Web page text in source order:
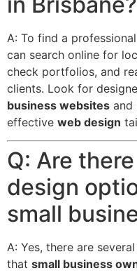
A: To find a professional
can search online for
check portfolios, and
clients. Look for
business websites and
effective web design
Q: Are
design
small
A: Yes, there are several
that small business